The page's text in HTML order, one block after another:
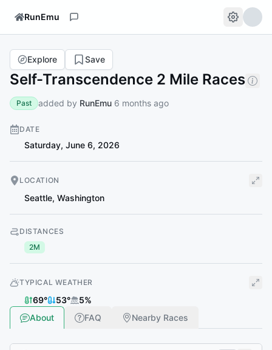
RunEmu
Self-Transcendence 2 Mile Races
Explore Save
Past added by RunEmu 6 months ago
DATE
Saturday, June 6, 2026
LOCATION
Seattle, Washington
DISTANCES
2M
TYPICAL WEATHER
69° 53° 5%
About
FAQ Nearby Races